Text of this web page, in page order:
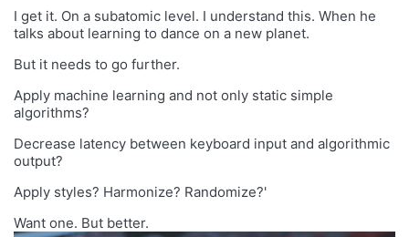
I get it. On a subatomic level. I understand this. When he
talks about learning to dance on a new planet.
But it needs to go further.
Apply machine learning and not only static simple
algorithms?
Decrease latency between keyboard input and algorithmic
output?
Apply styles? Harmonize? Randomize?'
Want one. But better.